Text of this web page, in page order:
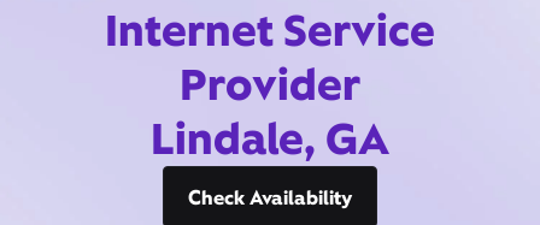
Internet Service
Provider
Lindale, GA
Check Availability